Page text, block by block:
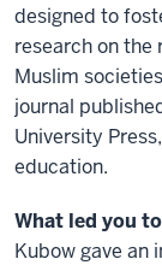
designed to
research on the
Muslim
journal
University
education.
What led you
Kubow gave an